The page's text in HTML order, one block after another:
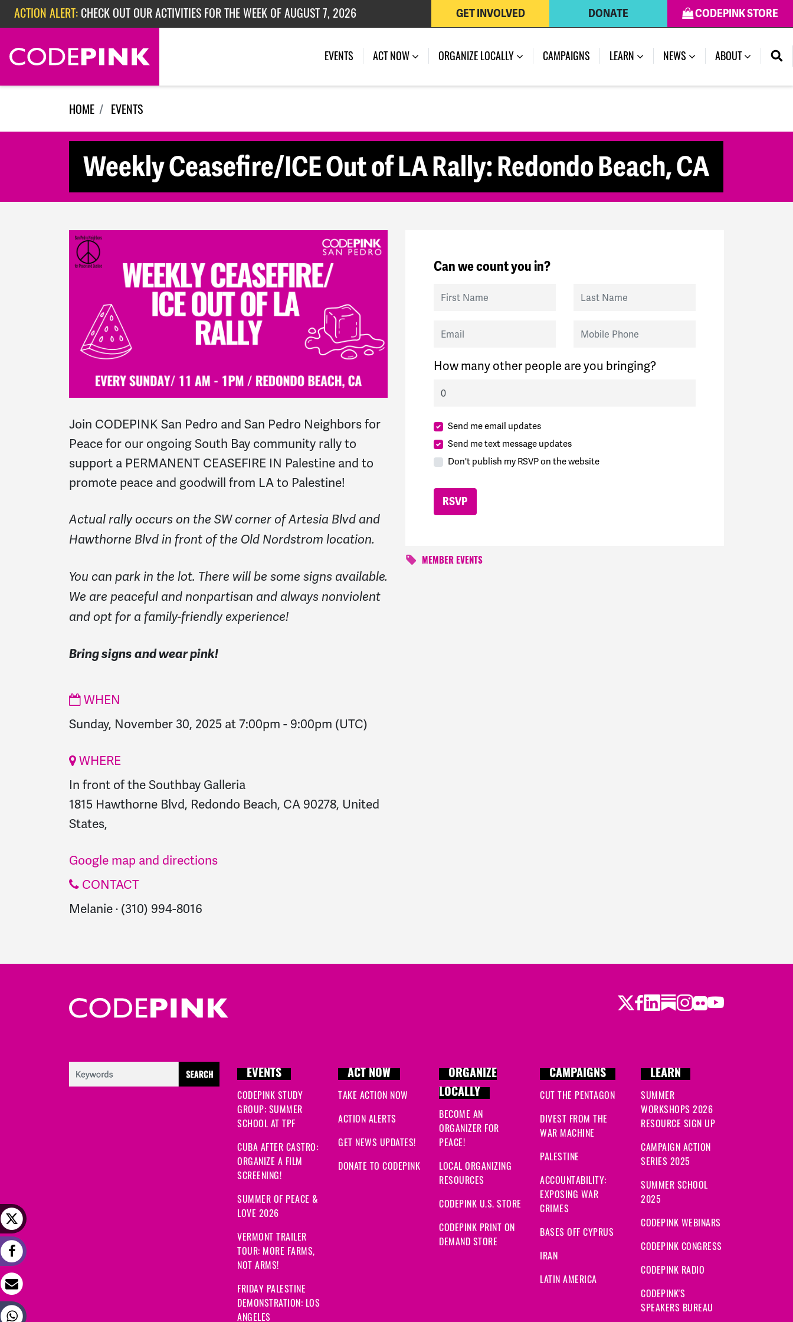
Skip navigation
ACTION ALERT: CHECK OUT OUR ACTIVITIES FOR THE WEEK OF AUGUST 7, 2026
ACTION ALERT:CHECK OUT OUR ACTIVITIES FOR THE WEEK OF JULY 27, 2026
ACTION ALERT:EPISODE 362: RUBIO'S RED SCARE
CODEPINK STORE
DONATE
GET INVOLVED
EVENTS (CURRENT)
ACT NOW ORGANIZE LOCALLY CAMPAIGNS LEARN NEWS ABOUT
HOME EVENTS
Weekly Ceasefire/ICE Out of LA Rally: Redondo Beach, CA
Join CODEPINK San Pedro and San Pedro Neighbors for
Peace for our ongoing South Bay community rally to
support a PERMANENT CEASEFIRE IN Palestine and to
promote peace and goodwill from LA to Palestine!
Actual rally occurs on the SW corner of Artesia Blvd and
Hawthorne Blvd in front of the Old Nordstrom location.
You can park in the lot. There will be some signs available.
We are peaceful and nonpartisan and always nonviolent
and opt for a family-friendly experience!
Bring signs and wear pink!
WHEN
Sunday, November 30, 2025 at 7:00pm - 9:00pm (UTC)
WHERE
In front of the Southbay Galleria
1815 Hawthorne Blvd, Redondo Beach, CA 90278, United
States,
Google map and directions
CONTACT
Melanie · (310) 994-8016
Can we count you in?
First Name Last Name
Email Mobile Phone
How many other people are you bringing?
Send me email updates
Send me text message updates
Don't publish my RSVP on the website
MEMBER EVENTS
Twitter
Facebook
LinkedIn
Substack
Instagram
Flickr
Youtube
EVENTS
CODEPINK STUDY
GROUP: SUMMER
SCHOOL AT TPF
CUBA AFTER CASTRO:
ORGANIZE A FILM
SCREENING!
SUMMER OF PEACE &
LOVE 2026
VERMONT TRAILER
TOUR: MORE FARMS,
NOT ARMS!
FRIDAY PALESTINE
DEMONSTRATION: LOS
ANGELES
ACT NOW
TAKE ACTION NOW
ACTION ALERTS
GET NEWS UPDATES!
DONATE TO CODEPINK
ORGANIZE
LOCALLY
BECOME AN
ORGANIZER FOR
PEACE!
LOCAL ORGANIZING
RESOURCES
CODEPINK U.S. STORE
CODEPINK PRINT ON
DEMAND STORE
CAMPAIGNS
CUT THE PENTAGON
DIVEST FROM THE
WAR MACHINE
PALESTINE
ACCOUNTABILITY:
EXPOSING WAR
CRIMES
BASES OFF CYPRUS
IRAN
LATIN AMERICA
LEARN
SUMMER
WORKSHOPS 2026
RESOURCE SIGN UP
CAMPAIGN ACTION
SERIES 2025
SUMMER SCHOOL
2025
CODEPINK WEBINARS
CODEPINK CONGRESS
CODEPINK RADIO
CODEPINK'S
SPEAKERS BUREAU